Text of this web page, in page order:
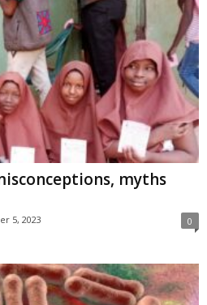
myths
5, 2023 0